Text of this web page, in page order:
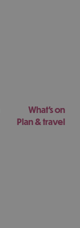
What's on
Plan & travel